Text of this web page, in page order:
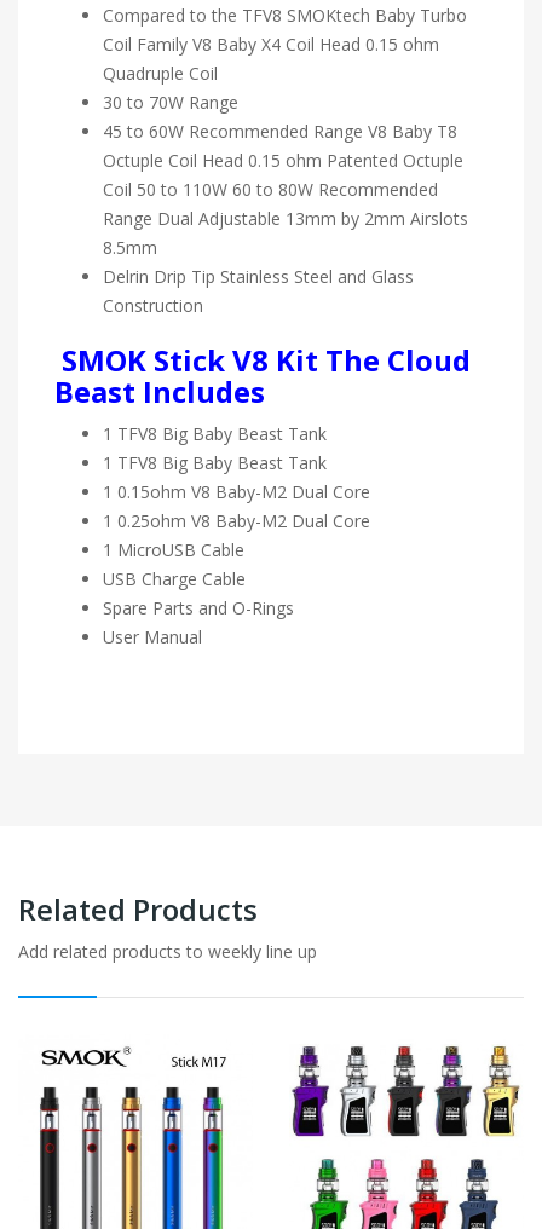
Compared to the TFV8 SMOKtech Baby Turbo
Coil Family V8 Baby X4 Coil Head 0.15 ohm
Quadruple Coil
30 to 70W Range
45 to 60W Recommended Range V8 Baby T8
Octuple Coil Head 0.15 ohm Patented Octuple
Coil 50 to 110W 60 to 80W Recommended
Range Dual Adjustable 13mm by 2mm Airslots
8.5mm
Delrin Drip Tip Stainless Steel and Glass
Construction
SMOK Stick V8 Kit The Cloud
Beast Includes
1 TFV8 Big Baby Beast Tank
1 TFV8 Big Baby Beast Tank
1 0.15ohm V8 Baby-M2 Dual Core
1 0.25ohm V8 Baby-M2 Dual Core
1 MicroUSB Cable
USB Charge Cable
Spare Parts and O-Rings
User Manual
Related Products
Add related products to weekly line up